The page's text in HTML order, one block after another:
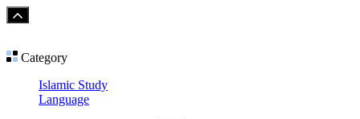
Category
Islamic Study
Language